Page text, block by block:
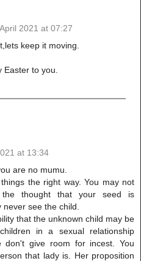
2021 at 07:27
keep it moving.
to you.
at 13:34
are no mumu.
the right way. You may not
thought that your seed is
see the child.
that the unknown child may be
in a sexual relationship
don't give room for incest. You
that lady is. Her proposition